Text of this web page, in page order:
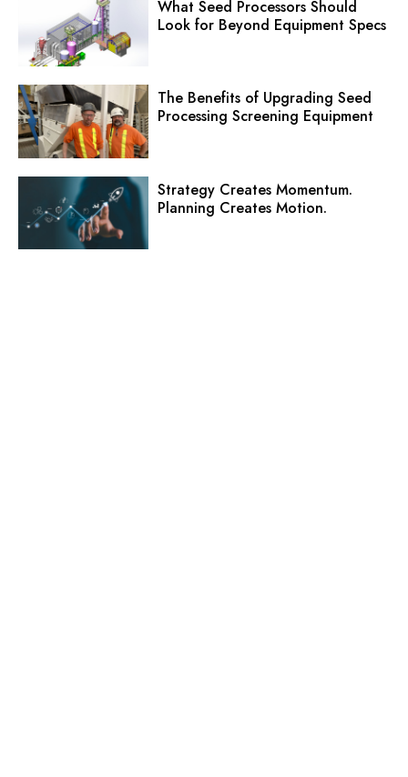
What Seed Processors Should
Look for Beyond Equipment Specs
The Benefits of Upgrading Seed
Processing Screening Equipment
Strategy Creates Momentum.
Planning Creates Motion.